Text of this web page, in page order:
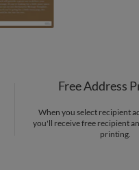
Free Address
When you select recipient
you'll receive free recipient
printing.